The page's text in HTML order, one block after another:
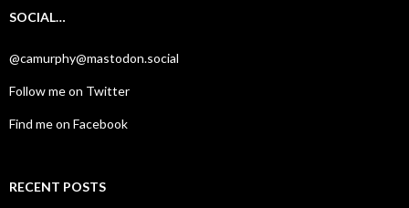
SOCIAL…
@camurphy@mastodon.social
Follow me on Twitter
Find me on Facebook
RECENT POSTS